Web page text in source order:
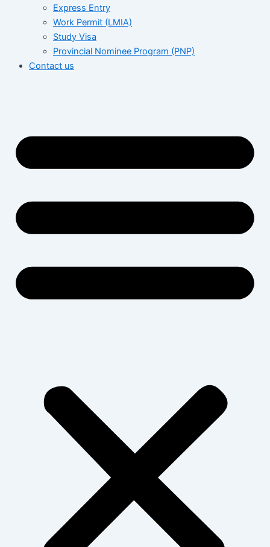
Express Entry
Work Permit (LMIA)
Study Visa
Provincial Nominee Program (PNP)
Contact us